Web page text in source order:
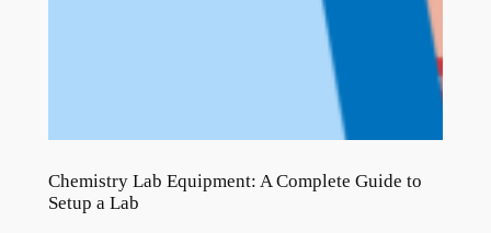
Chemistry Lab Equipment: A Complete Guide to
Setup a Lab